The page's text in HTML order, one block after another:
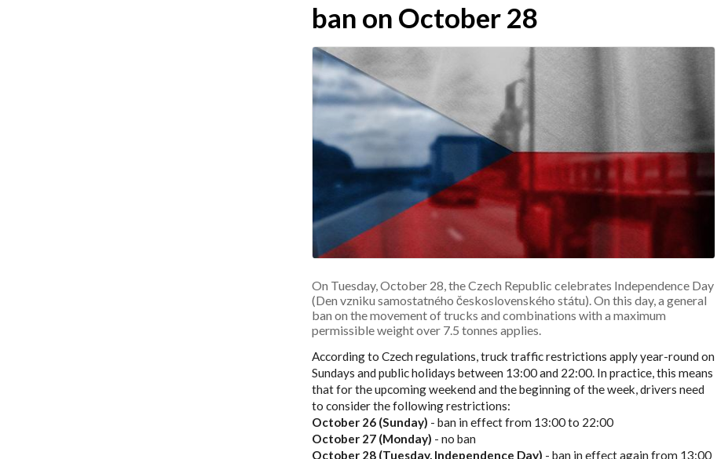
ban on October 28
On Tuesday, October 28, the Czech Republic celebrates Independence Day
(Den vzniku samostatného československého státu). On this day, a general
ban on the movement of trucks and combinations with a maximum
permissible weight over 7.5 tonnes applies.
According to Czech regulations, truck traffic restrictions apply year-round on
Sundays and public holidays between 13:00 and 22:00. In practice, this means
that for the upcoming weekend and the beginning of the week, drivers need
to consider the following restrictions:
October 26 (Sunday) - ban in effect from 13:00 to 22:00
October 27 (Monday) - no ban
October 28 (Tuesday, Independence Day) - ban in effect again from 13:00